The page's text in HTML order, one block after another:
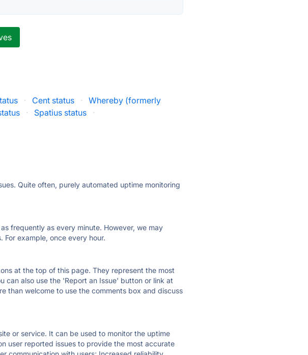
· Cent status ·
Whereby (formerly
· Spatius status ·
Quite often, purely automated uptime monitoring
frequently as every minute. However, we may
example, once every hour.
at the top of this page. They represent the most
can also use the 'Report an Issue' button or link at
than welcome to use the comments box and discuss
or service. It can be used to monitor the uptime
user reported issues to provide the most accurate